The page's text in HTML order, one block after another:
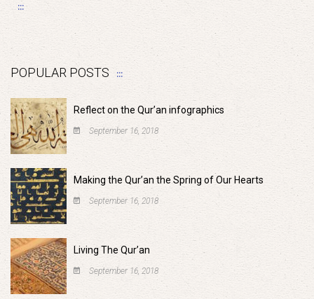
POPULAR POSTS
Reflect on the Qur’an infographics
September 16, 2018
Making the Qur’an the Spring of Our Hearts
September 16, 2018
Living The Qur’an
September 16, 2018